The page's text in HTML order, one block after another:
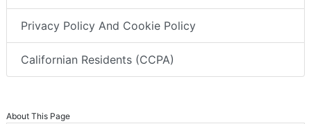
Privacy Policy And Cookie Policy
Californian Residents (CCPA)
About This Page